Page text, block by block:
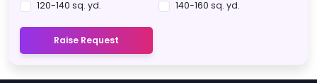
120-140 sq. yd. 140-160 sq. yd.
Raise Request